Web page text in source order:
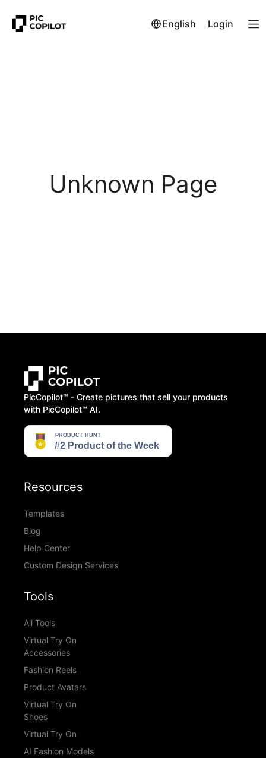
English Login
Unknown Page
PicCopilot™️ - Create pictures that sell your products
with PicCopilot™️ AI.
Resources
Templates
Blog
Help Center
Custom Design Services
Tools
All Tools
Virtual Try On
Accessories
Fashion Reels
Product Avatars
Virtual Try On
Shoes
Virtual Try On
AI Fashion Models